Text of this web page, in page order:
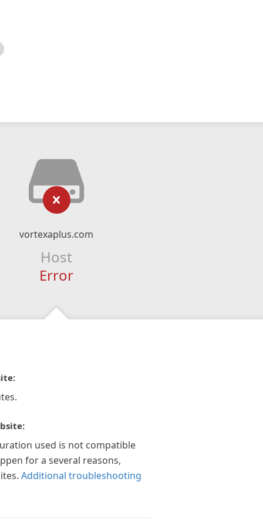
vortexaplus.com
Host
Error
used is not compatible
for a several reasons,
Additional troubleshooting